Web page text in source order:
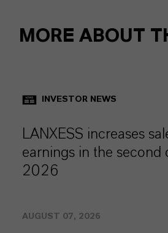
MORE ABOUT
INVESTOR NEWS
LANXESS increases
earnings in the second
2026
AUGUST 07, 2026